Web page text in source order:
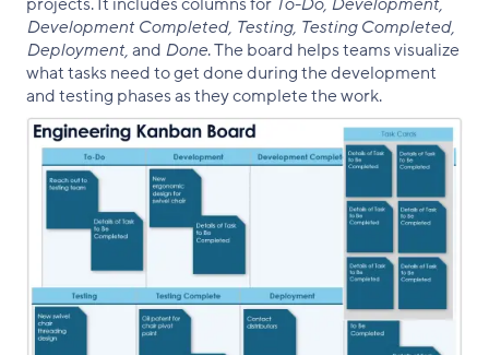
Development Completed, Testing, Testing Completed,
Deployment,and Done. The board helps teams visualize
what tasks need to get done during the development
and testing phases as they complete the work.